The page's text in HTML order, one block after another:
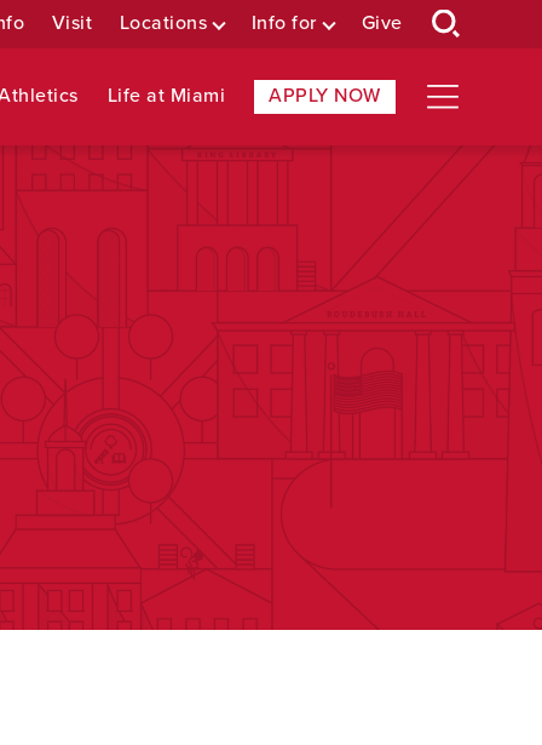
Visit Locations Info for Give
Life at Miami APPLY NOW